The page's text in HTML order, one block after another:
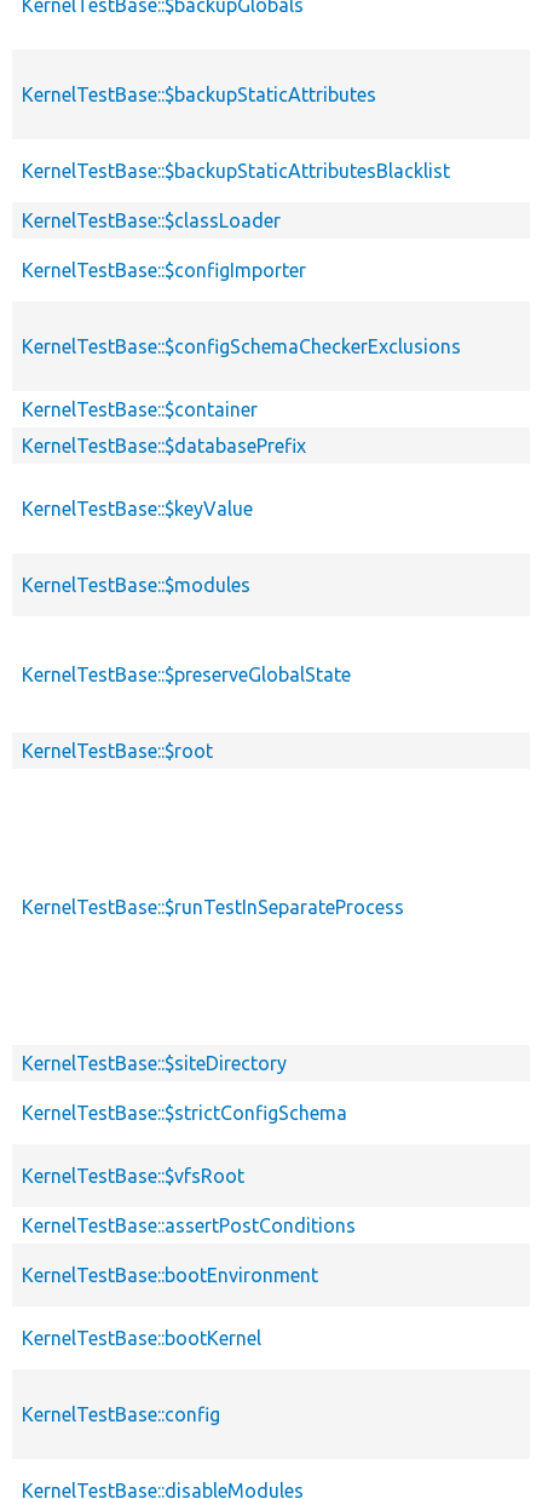
KernelTestBase::$backupGlobals
KernelTestBase::$backupStaticAttributes
KernelTestBase::$backupStaticAttributesBlacklist
KernelTestBase::$classLoader
KernelTestBase::$configImporter
KernelTestBase::$configSchemaCheckerExclusions
KernelTestBase::$container
KernelTestBase::$databasePrefix
KernelTestBase::$keyValue
KernelTestBase::$modules
KernelTestBase::$preserveGlobalState
KernelTestBase::$root
KernelTestBase::$runTestInSeparateProcess
KernelTestBase::$siteDirectory
KernelTestBase::$strictConfigSchema
KernelTestBase::$vfsRoot
KernelTestBase::assertPostConditions
KernelTestBase::bootEnvironment
KernelTestBase::bootKernel
KernelTestBase::config
KernelTestBase::disableModules